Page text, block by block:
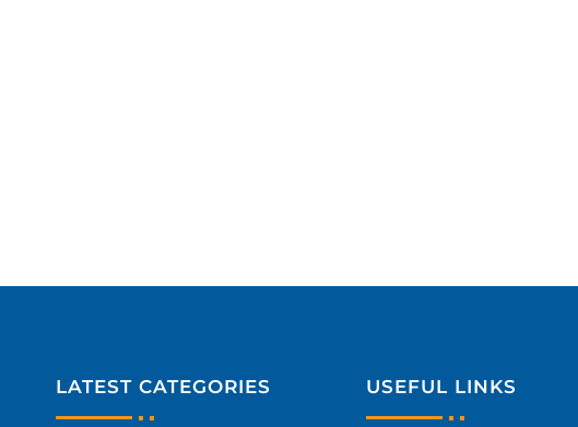
LATEST CATEGORIES USEFUL LINKS